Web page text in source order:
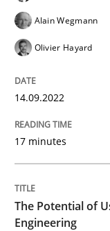
READ ARTICLE
The
It seems
Alain Wegmann
Olivier Hayard
14.09.2022
17 minutes
The Potential of
Engineering